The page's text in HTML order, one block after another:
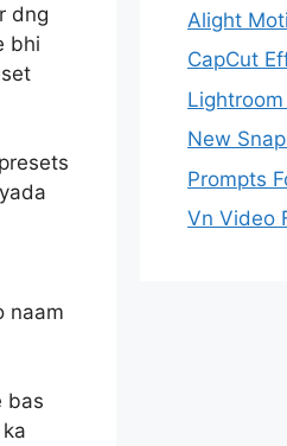
dng
bhi
naam
bas
Alight
CapCut
New
Prompts
Vn Video